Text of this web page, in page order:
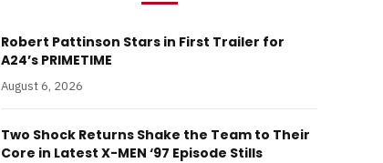
Robert Pattinson Stars in First Trailer for
A24’s PRIMETIME
August 6, 2026
Two Shock Returns Shake the Team to Their
Core in Latest X-MEN ‘97 Episode Stills